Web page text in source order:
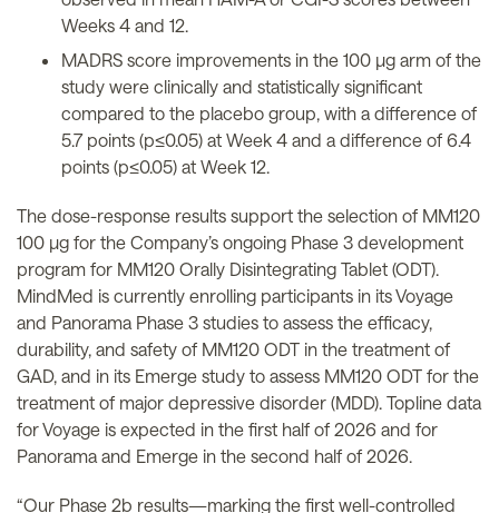
Weeks 4 and 12.
MADRS score improvements in the 100 µg arm of the
study were clinically and statistically significant
compared to the placebo group, with a difference of
5.7 points (p≤0.05) at Week 4 and a difference of 6.4
points (p≤0.05) at Week 12.
The dose-response results support the selection of MM120
100 µg for the Company’s ongoing Phase 3 development
program for MM120 Orally Disintegrating Tablet (ODT).
MindMed is currently enrolling participants in its Voyage
and Panorama Phase 3 studies to assess the efficacy,
durability, and safety of MM120 ODT in the treatment of
GAD, and in its Emerge study to assess MM120 ODT for the
treatment of major depressive disorder (MDD). Topline data
for Voyage is expected in the first half of 2026 and for
Panorama and Emerge in the second half of 2026.
“Our Phase 2b results—marking the first well-controlled